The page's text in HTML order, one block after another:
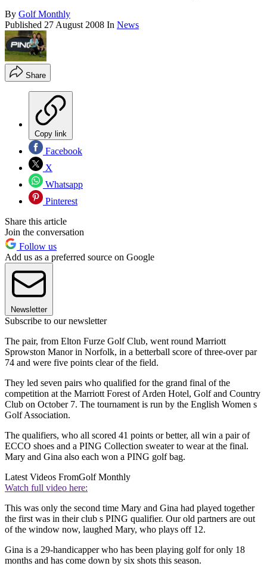
By Golf Monthly
Published 27 August 2008 In News
Share
Copy link
Facebook
X
Whatsapp
Pinterest
Share this article
Join the conversation
Follow us
Add us as a preferred source on Google
Newsletter
Subscribe to our newsletter
The pair, from Elton Furze Golf Club, went round Marriott
Sprowston Manor in Norfolk, in a betterball score of three-over par
74 and were five points clear of the field.
They led seven pairs who qualified for the grand final of the
competition at the Marriott Forest of Arden Hotel, Golf and Country
Club on October 7. The tournament is run by the English Women s
Golf Association.
The qualifiers, who all scored 41 points or better, all win a pair of
ECCO shoes and a PING Collection sweater to wear at the final.
Mary and Gina also each won a PING golf bag.
Latest Videos FromGolf Monthly
Watch full video here:
This was only the second time Mary and Gina had played together
the first was in their club s PING qualifier. Our old partners are out
of the window now, laughed Mary, who plays off 12.
Gina is a 29-handicapper who has been playing golf for only 18
months and has come down by six shots this season.